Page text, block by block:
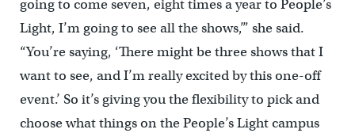
going to come seven, eight times a year to People’s
Light, I’m going to see all the shows,’” she said.
“You’re saying, ‘There might be three shows that I
want to see, and I’m really excited by this one-off
event.’ So it’s giving you the flexibility to pick and
choose what things on the People’s Light campus